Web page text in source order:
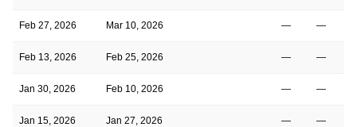
Feb 27, 2026 Mar 10, 2026 — —
Feb 13, 2026 Feb 25, 2026 — —
Jan 30, 2026 Feb 10, 2026 — —
Jan 15, 2026 Jan 27, 2026 — —